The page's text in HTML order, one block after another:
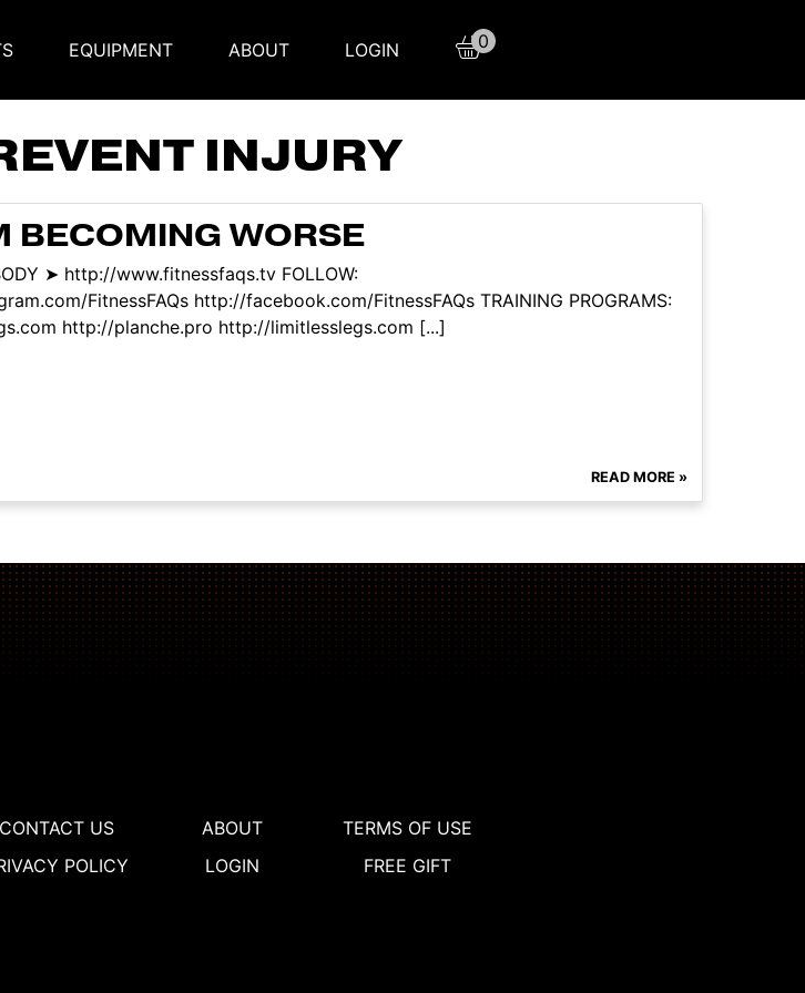
EQUIPMENT ABOUT LOGIN 0
INJURY
BECOMING WORSE
➤ http://www.fitnessfaqs.tv FOLLOW:
FitnessFAQs http://facebook.com/FitnessFAQs TRAINING PROGRAMS:
http://planche.pro http://limitlesslegs.com [...]
READ MORE »
CONTACT US ABOUT
TERMS OF USE
POLICY
LOGIN FREE GIFT